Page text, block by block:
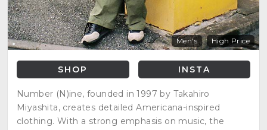
Men's High Price
SHOP INSTA
Number (N)ine, founded in 1997 by Takahiro
Miyashita, creates detailed Americana-inspired
clothing. With a strong emphasis on music, the